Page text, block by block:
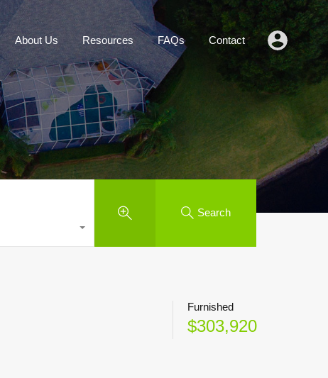
Agents About Us Resources FAQs
Contact
About Us Resources FAQs Contact
Search
Furnished
$303,920